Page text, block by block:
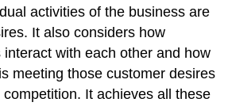
activities of the business are
It also considers how
with each other and how
meeting those customer desires
It achieves all these